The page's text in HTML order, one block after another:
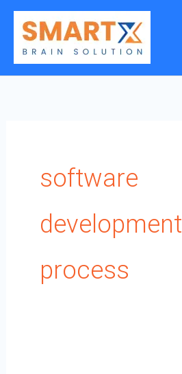
Skip
content
software
development
process